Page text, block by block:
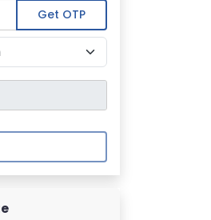
Get OTP